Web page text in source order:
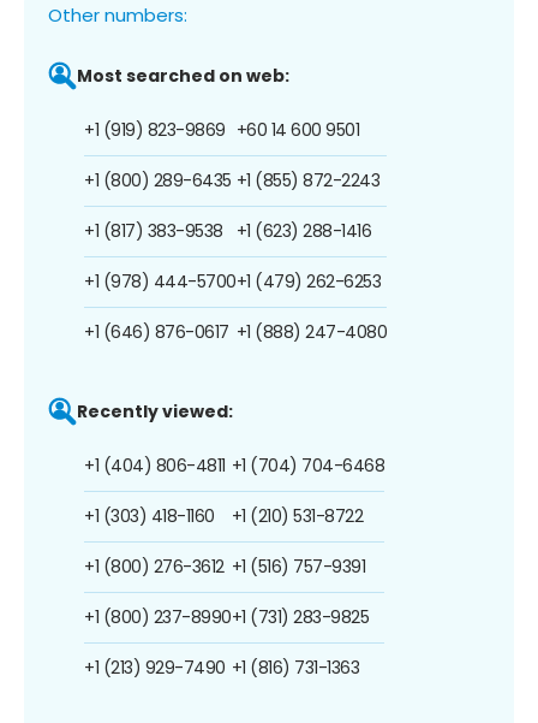
Other numbers:
Most searched on web:
+1 (919) 823-9869
+1 (800) 289-6435
+1 (817) 383-9538
+1 (978) 444-5700
+1 (646) 876-0617
+60 14 600 9501
+1 (855) 872-2243
+1 (623) 288-1416
+1 (479) 262-6253
+1 (888) 247-4080
Recently viewed:
+1 (404) 806-4811
+1 (303) 418-1160
+1 (800) 276-3612
+1 (800) 237-8990
+1 (213) 929-7490
+1 (704) 704-6468
+1 (210) 531-8722
+1 (516) 757-9391
+1 (731) 283-9825
+1 (816) 731-1363